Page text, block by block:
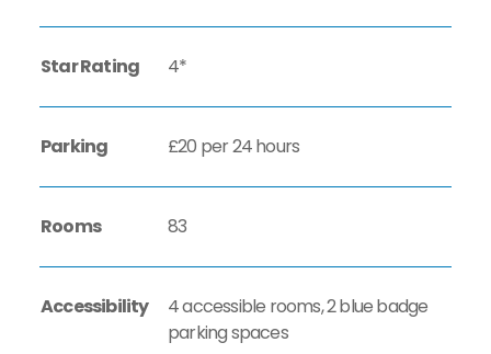
Star Rating 4*
Parking £20 per 24 hours
Rooms 83
Accessibility
4 accessible rooms, 2 blue badge
parking spaces